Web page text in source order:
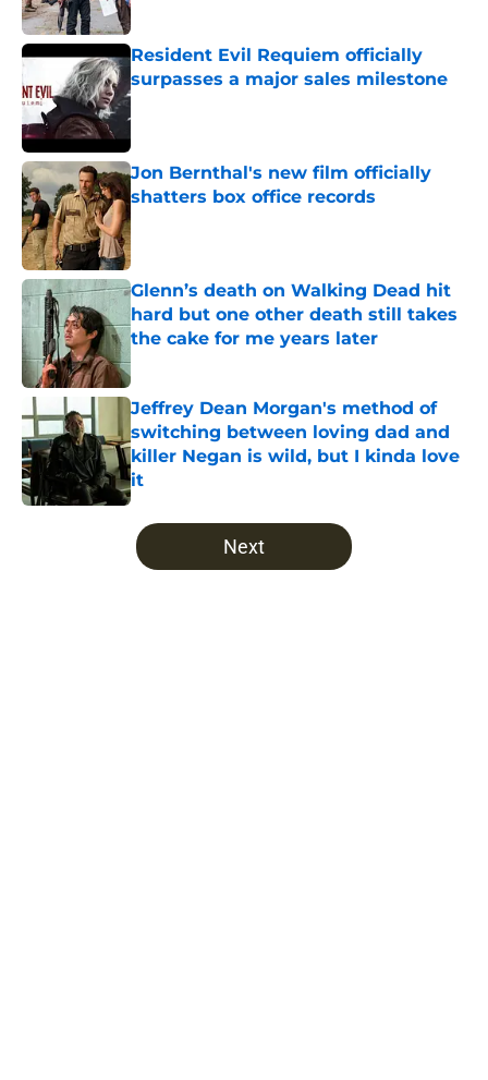
Resident Evil Requiem officially
surpasses a major sales milestone
Published by on Invalid Date
Jon Bernthal's new film officially
shatters box office records
Published by on Invalid Date
Glenn’s death on Walking Dead hit
hard but one other death still takes
the cake for me years later
Published by on Invalid Date
Jeffrey Dean Morgan's method of
switching between loving dad and
killer Negan is wild, but I kinda love
it
Published by on Invalid Date
5 related articles loaded
Next